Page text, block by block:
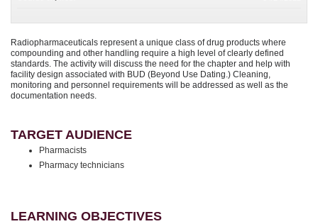
Radiopharmaceuticals represent a unique class of drug products where
compounding and other handling require a high level of clearly defined
standards. The activity will discuss the need for the chapter and help with
facility design associated with BUD (Beyond Use Dating.) Cleaning,
monitoring and personnel requirements will be addressed as well as the
documentation needs.
TARGET AUDIENCE
Pharmacists
Pharmacy technicians
LEARNING OBJECTIVES